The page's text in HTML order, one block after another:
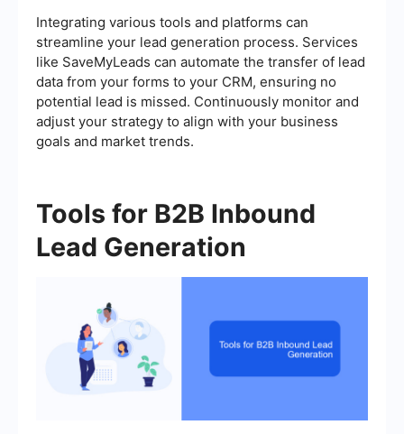
Integrating various tools and platforms can
streamline your lead generation process. Services
like SaveMyLeads can automate the transfer of lead
data from your forms to your CRM, ensuring no
potential lead is missed. Continuously monitor and
adjust your strategy to align with your business
goals and market trends.
Tools for B2B Inbound
Lead Generation